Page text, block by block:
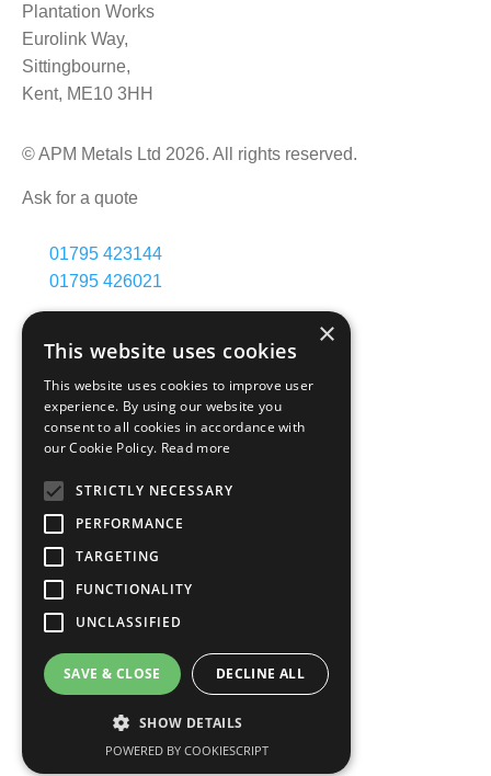
Plantation Works
Eurolink Way,
Sittingbourne,
Kent, ME10 3HH
© APM Metals Ltd 2026. All rights reserved.
Ask for a quote
01795 423144
01795 426021
info@apmmetals.co.uk
Our services
Skip hire
Container services
Copper & battery collection
Ferrous Metals
Non-Ferrous Metals
Legal
Terms & Conditions
Accreditations & Certificates
×
This website uses cookies
This website uses cookies to improve user
experience. By using our website you
consent to all cookies in accordance with
our Cookie Policy. Read more
STRICTLY NECESSARY
PERFORMANCE
TARGETING
FUNCTIONALITY
UNCLASSIFIED
SAVE & CLOSE DECLINE ALL
SHOW DETAILS
POWERED BY COOKIESCRIPT